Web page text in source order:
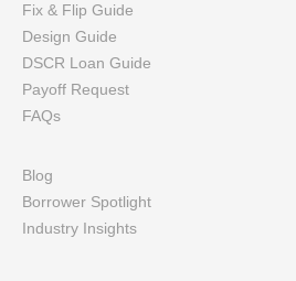
Fix & Flip Guide
Design Guide
DSCR Loan Guide
Payoff Request
FAQs
Blog
Borrower Spotlight
Industry Insights